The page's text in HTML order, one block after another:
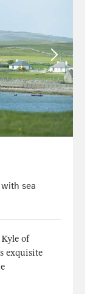
sea
of
exquisite